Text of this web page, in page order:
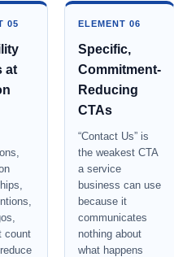
05
at
count
ELEMENT 06
Specific,
Commitment-
Reducing
CTAs
“Contact Us” is
the weakest CTA
a service
business can use
because it
communicates
nothing about
what happens